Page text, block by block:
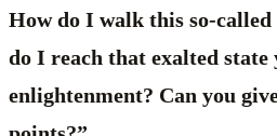
How do I walk this so-
do I reach that exalted state
enlightenment? Can you